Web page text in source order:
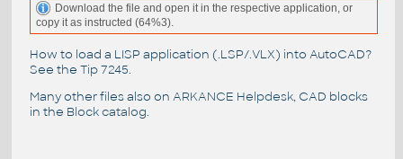
Download the file and open it in the respective application, or
copy it as instructed (64%3).
How to load a LISP application (.LSP/.VLX) into AutoCAD?
See the Tip 7245.
Many other files also on ARKANCE Helpdesk, CAD blocks
in the Block catalog.